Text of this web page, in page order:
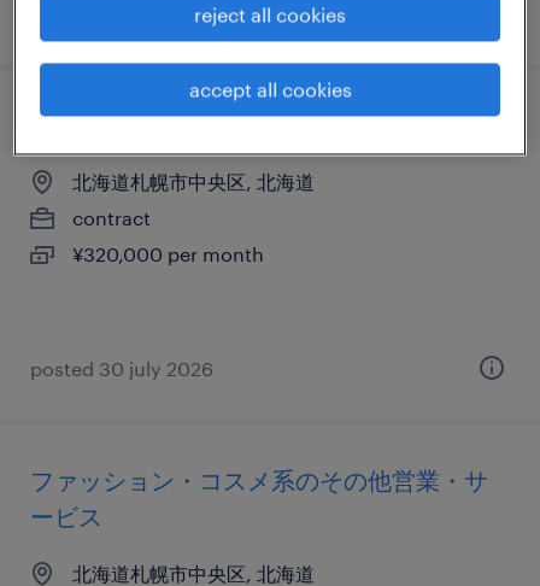
posted 17 july 2026
営業・企画営業・ラウンダー
北海道札幌市中央区, 北海道
contract
¥320,000 per month
posted 30 july 2026
ファッション・コスメ系のその他営業・サ
ービス
北海道札幌市中央区, 北海道
reject all cookies
accept all cookies